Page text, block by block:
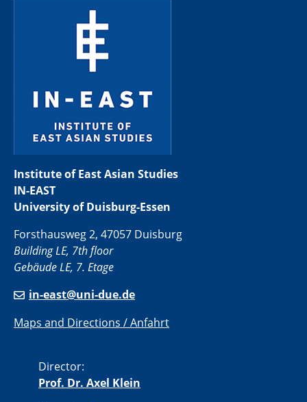
Institute of East Asian Studies
IN-EAST
University of Duisburg-Essen
Forsthausweg 2, 47057 Duisburg
Building LE, 7th floor
Gebäude LE, 7. Etage
in-east@uni-due.de
Maps and Directions / Anfahrt
Director:
Prof. Dr. Axel Klein